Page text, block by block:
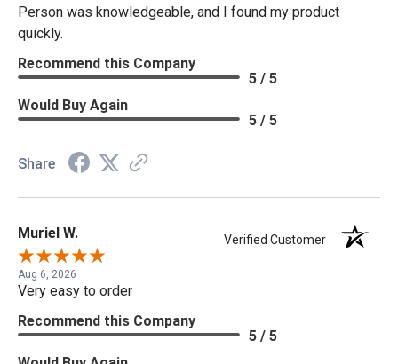
Person was knowledgeable, and I found my product
quickly.
Recommend this Company
5 / 5
Would Buy Again
5 / 5
Share
Muriel W. Verified Customer
Aug 6, 2026
Very easy to order
Recommend this Company
5 / 5